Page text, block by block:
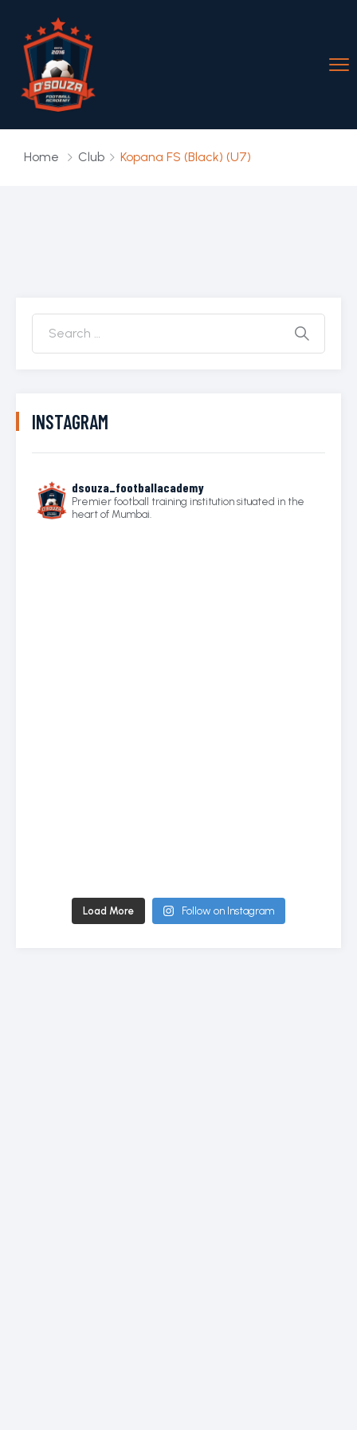
Home Club Kopana FS (Black) (U7)
INSTAGRAM
dsouza_footballacademy
Premier football training institution situated in the
heart of Mumbai.
Load More Follow on Instagram